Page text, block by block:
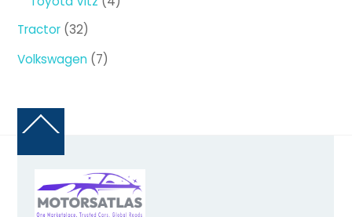
Tractor 3232
products
Volkswagen 77
Back
Top